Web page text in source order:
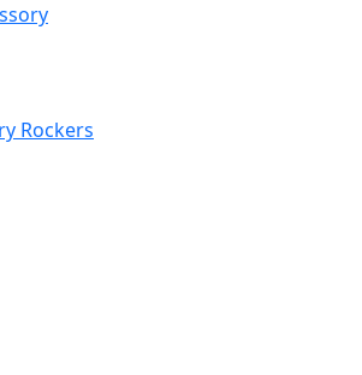
Rockers